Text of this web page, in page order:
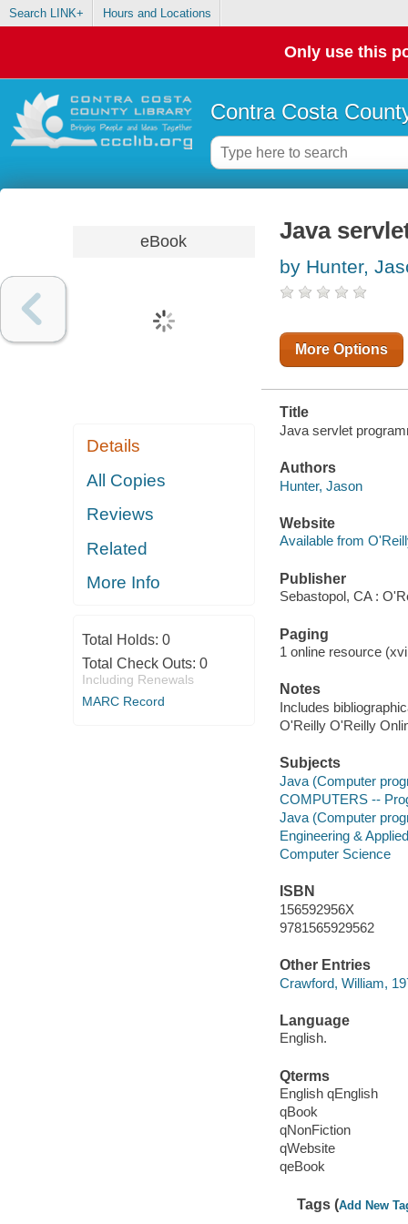
Search LINK+ Hours and Locations
Only use this
Contra Costa
eBook
Details
All Copies
Reviews
Related
More Info
Total Holds: 0
Total Check Outs: 0
Including Renewals
MARC Record
Java
by Hunter,
More Options
Title
Java servlet
Authors
Hunter, Jason
Website
Available from
Publisher
Sebastopol, CA :
Paging
1 online resource
Notes
Includes
O'Reilly O'Reilly
Subjects
Java (Computer
COMPUTERS --
Java (Computer
Engineering &
Computer Science
ISBN
156592956X
9781565929562
Other Entries
Crawford, William,
Language
English.
Qterms
English qEnglish
qBook
qNonFiction
qWebsite
qeBook
Tags (Add New